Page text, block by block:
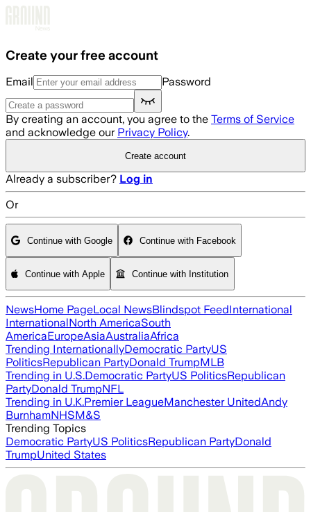
Create your free account
Email Password
By creating an account, you agree to the Terms of Service
and acknowledge our Privacy Policy.
Create account
Already a subscriber? Log in
Or
Continue with Google Continue with Facebook
Continue with Apple Continue with Institution
NewsHome PageLocal NewsBlindspot FeedInternational
InternationalNorth AmericaSouth
AmericaEuropeAsiaAustraliaAfrica
Trending InternationallyDemocratic PartyUS
PoliticsRepublican PartyDonald TrumpMLB
Trending in U.S.Democratic PartyUS PoliticsRepublican
PartyDonald TrumpNFL
Trending in U.K.Premier LeagueManchester UnitedAndy
BurnhamNHSM&S
Trending Topics
Democratic PartyUS PoliticsRepublican PartyDonald
TrumpUnited States